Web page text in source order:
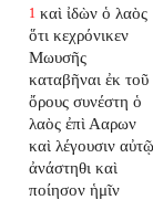
1 καὶ ἰδὼν ὁ λαὸς
ὅτι κεχρόνικεν
Μωυσῆς
καταβῆναι ἐκ τοῦ
ὄρους συνέστη ὁ
λαὸς ἐπὶ Ααρων
καὶ λέγουσιν αὐτῷ
ἀνάστηθι καὶ
ποίησον ἡμῖν